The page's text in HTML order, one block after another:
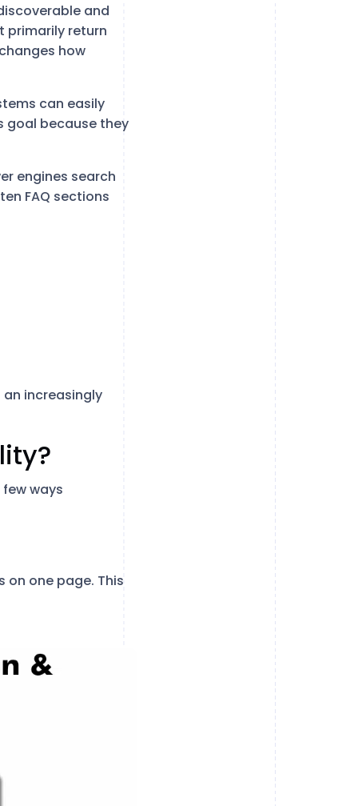
and
primarily return
how
can easily
goal because they
engines search
FAQ sections
an increasingly
ways
on one page. This